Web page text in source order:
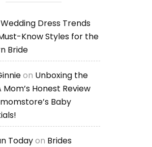
Wedding Dress Trends
Know Styles for the
Bride
on Unboxing the
Mom’s Honest Review
Baby
Todayon Brides